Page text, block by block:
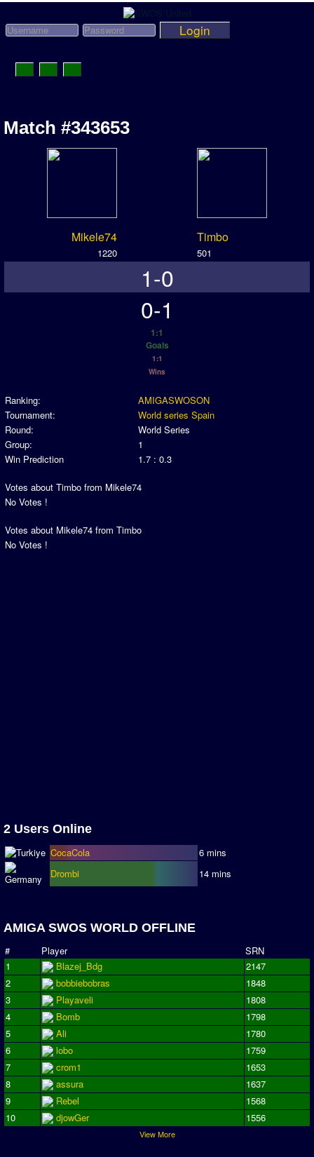
Login
Toggle
Navigation
Old News
DOWNLOAD
Tournament Admins
Association and League Admins
Tournaments
Events
ONLINE FUNCUPS
World Series
Conference Cup
AMIGA Premier League
APL Cup
PCL Cup
Earthleague
Premier League
UK Cup
Serie A
La Liga
EKSTRAKLASA
Deutsche Sensible Liga
SWOS Eredivisie
Match #343653
Mikele74 Timbo
1220 501
1-0
0-1
1:1
Goals
1:1
Wins
Ranking:
AMIGASWOSON
Tournament:
World series Spain
Round:
World Series
Group:
1
Win Prediction
1.7 : 0.3
Votes about Timbo from Mikele74
No Votes !
Votes about Mikele74 from Timbo
No Votes !
2 Users Online
CocaCola
6 mins
Drombi
14 mins
AMIGA SWOS WORLD OFFLINE
# Player
SRN
1
Blazej_Bdg
2147
2
bobbiebobras
1848
3
Playaveli
1808
4
Bomb
1798
5
Ali
1780
6
lobo
1759
7
crom1
1653
8
assura
1637
9
Rebel
1568
10
djowGer 1556
View More